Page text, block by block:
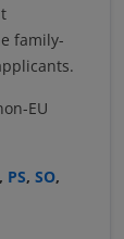
family-
EU
, PS, SO,